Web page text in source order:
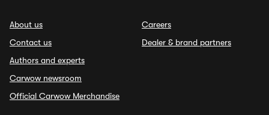
About us
Contact us
Authors and experts
Carwow newsroom
Official Carwow Merchandise
Careers
Dealer & brand partners